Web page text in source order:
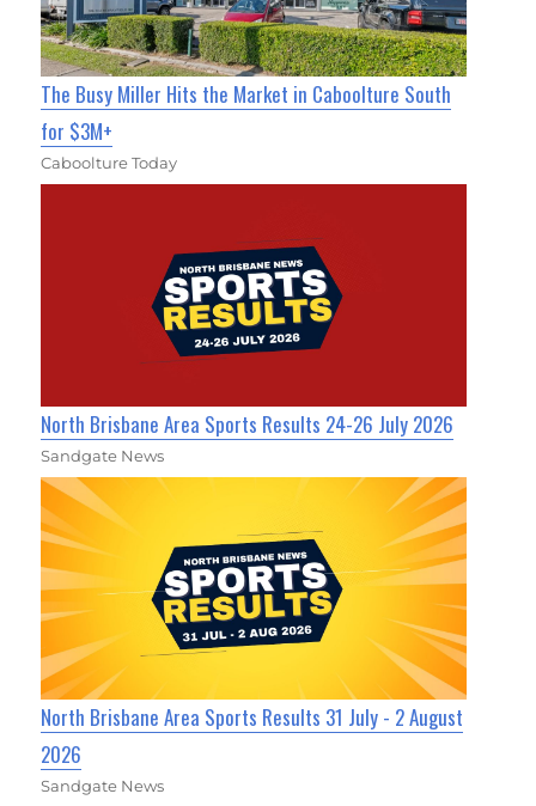
The Busy Miller Hits the Market in Caboolture South
for $3M+
Caboolture Today
North Brisbane Area Sports Results 24-26 July 2026
Sandgate News
North Brisbane Area Sports Results 31 July - 2 August
2026
Sandgate News